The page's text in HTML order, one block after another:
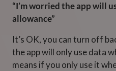
“I’m worried the app will
allowance”
It’s OK, you can turn off
the app will only use data
means if you only use it